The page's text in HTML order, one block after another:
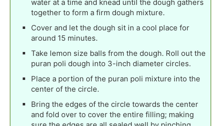
water at a time and knead until the dough gathers
together to form a firm dough mixture.
Cover and let the dough sit in a cool place for
around 15 minutes.
Take lemon size balls from the dough. Roll out the
puran poli dough into 3-inch diameter circles.
Place a portion of the puran poli mixture into the
center of the circle.
Bring the edges of the circle towards the center
and fold over to cover the entire filling; making